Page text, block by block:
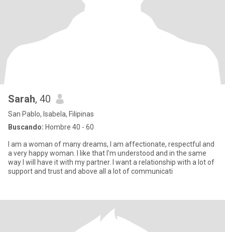
Sarah, 40
San Pablo, Isabela, Filipinas
Buscando: Hombre 40 - 60
I am a woman of many dreams, I am affectionate, respectful and
a very happy woman. I like that I'm understood and in the same
way I will have it with my partner. I want a relationship with a lot of
support and trust and above all a lot of communicati